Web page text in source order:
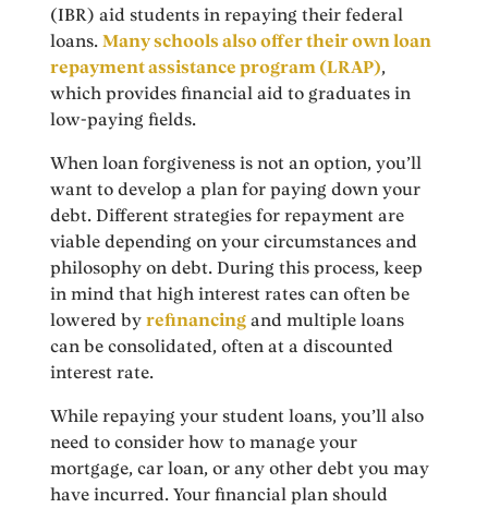
(IBR) aid students in repaying their federal
loans.Many schools also offer their own loan
repayment assistance program (LRAP),
which provides financial aid to graduates in
low-paying fields.
When loan forgiveness is not an option, you’ll
want to develop a plan for paying down your
debt. Different strategies for repayment are
viable depending on your circumstances and
philosophy on debt. During this process, keep
in mind that high interest rates can often be
lowered byrefinancing and multiple loans
can be consolidated, often at a discounted
interest rate.
While repaying your student loans, you’ll also
need to consider how to manage your
mortgage, car loan, or any other debt you may
have incurred. Your financial plan should